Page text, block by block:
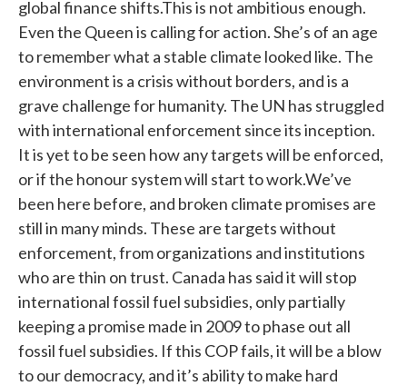
global finance shifts.This is not ambitious enough.
Even the Queen is calling for action. She’s of an age
to remember what a stable climate looked like. The
environment is a crisis without borders, and is a
grave challenge for humanity. The UN has struggled
with international enforcement since its inception.
It is yet to be seen how any targets will be enforced,
or if the honour system will start to work.We’ve
been here before, and broken climate promises are
still in many minds. These are targets without
enforcement, from organizations and institutions
who are thin on trust. Canada has said it will stop
international fossil fuel subsidies, only partially
keeping a promise made in 2009 to phase out all
fossil fuel subsidies. If this COP fails, it will be a blow
to our democracy, and it’s ability to make hard